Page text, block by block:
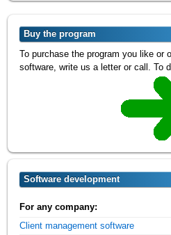
Buy the program
To purchase the program you like or
software, write us a letter or call. To
Software development
For any company:
Client management software